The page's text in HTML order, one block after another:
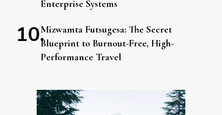
Enterprise Systems
Mizwamta Futsugesa: The Secret
Blueprint to Burnout-Free, High-
Performance Travel